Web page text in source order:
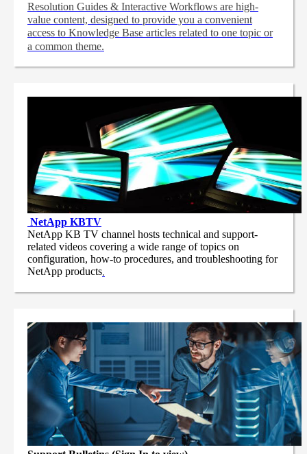
Resolution Guides & Interactive Workflows are high-
value content, designed to provide you a convenient
access to Knowledge Base articles related to one topic or
a common theme.
NetApp KBTV
NetApp KB TV channel hosts technical and support-
related videos covering a wide range of topics on
configuration, how-to procedures, and troubleshooting for
NetApp products.